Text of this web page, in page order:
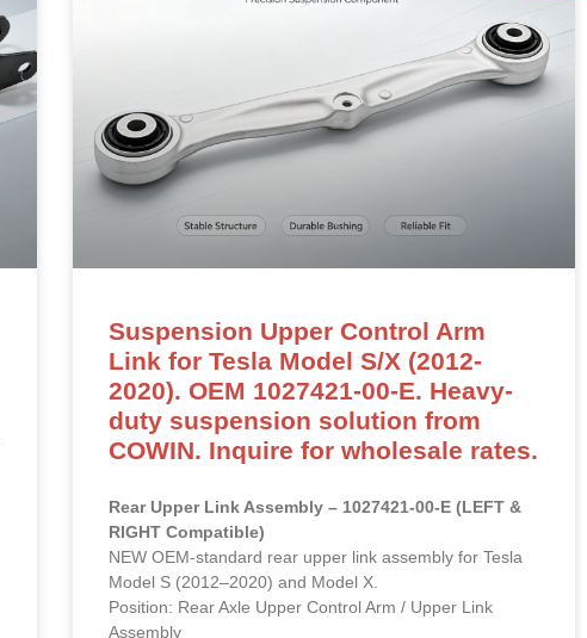
Suspension Upper Control Arm
Link for Tesla Model S/X (2012-
2020). OEM 1027421-00-E. Heavy-
duty suspension solution from
COWIN. Inquire for wholesale rates.
Rear Upper Link Assembly – 1027421-00-E (LEFT &
RIGHT Compatible)
NEW OEM-standard rear upper link assembly for Tesla
Model S (2012–2020) and Model X.
Position: Rear Axle Upper Control Arm / Upper Link
Assembly